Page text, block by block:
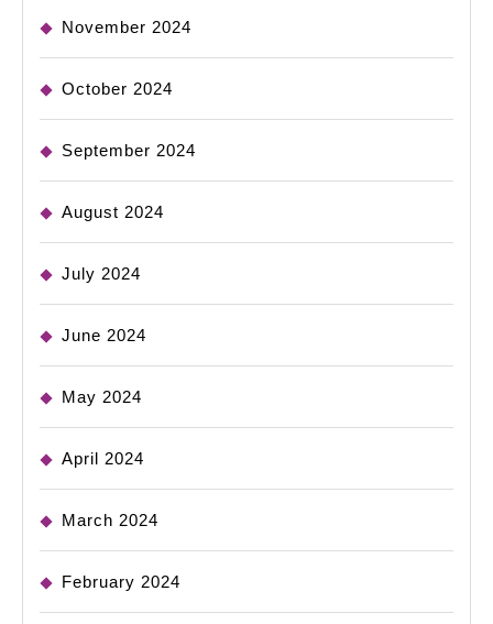
November 2024
October 2024
September 2024
August 2024
July 2024
June 2024
May 2024
April 2024
March 2024
February 2024